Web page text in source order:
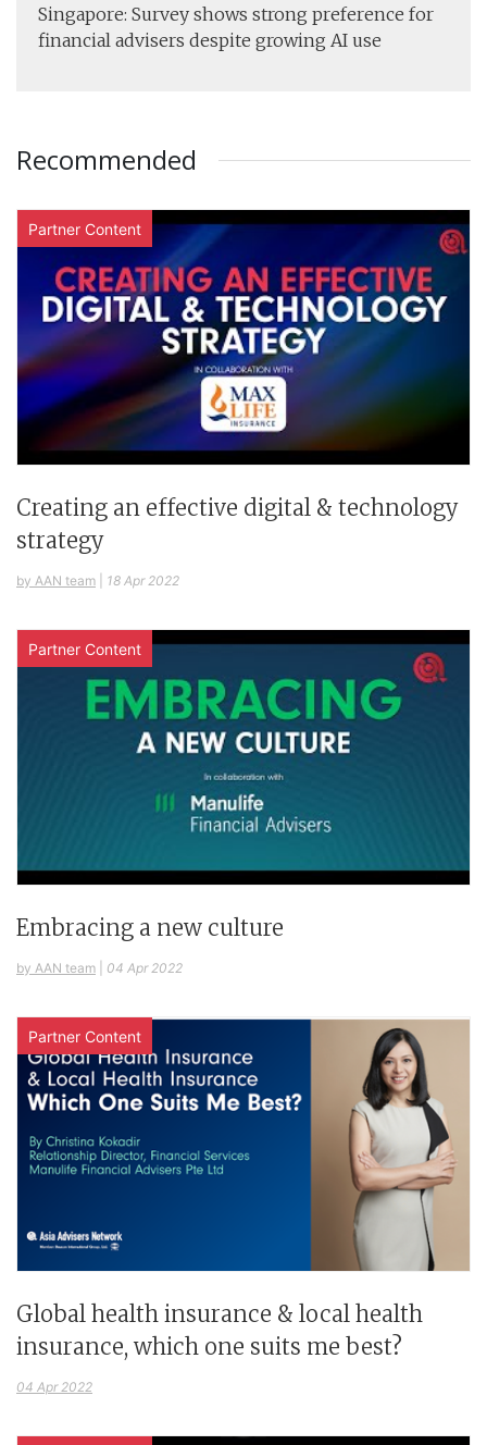
Singapore: Survey shows strong preference for
financial advisers despite growing AI use
Recommended
Partner Content
Creating an effective digital & technology
strategy
by AAN team 18 Apr 2022
Partner Content
Embracing a new culture
by AAN team 04 Apr 2022
Partner Content
Global health insurance & local health
insurance, which one suits me best?
04 Apr 2022